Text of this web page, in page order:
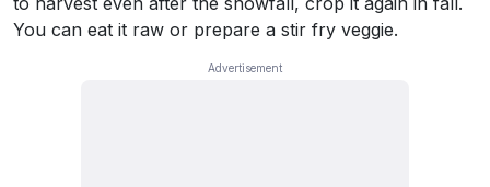
You can eat it raw or prepare a stir fry veggie.